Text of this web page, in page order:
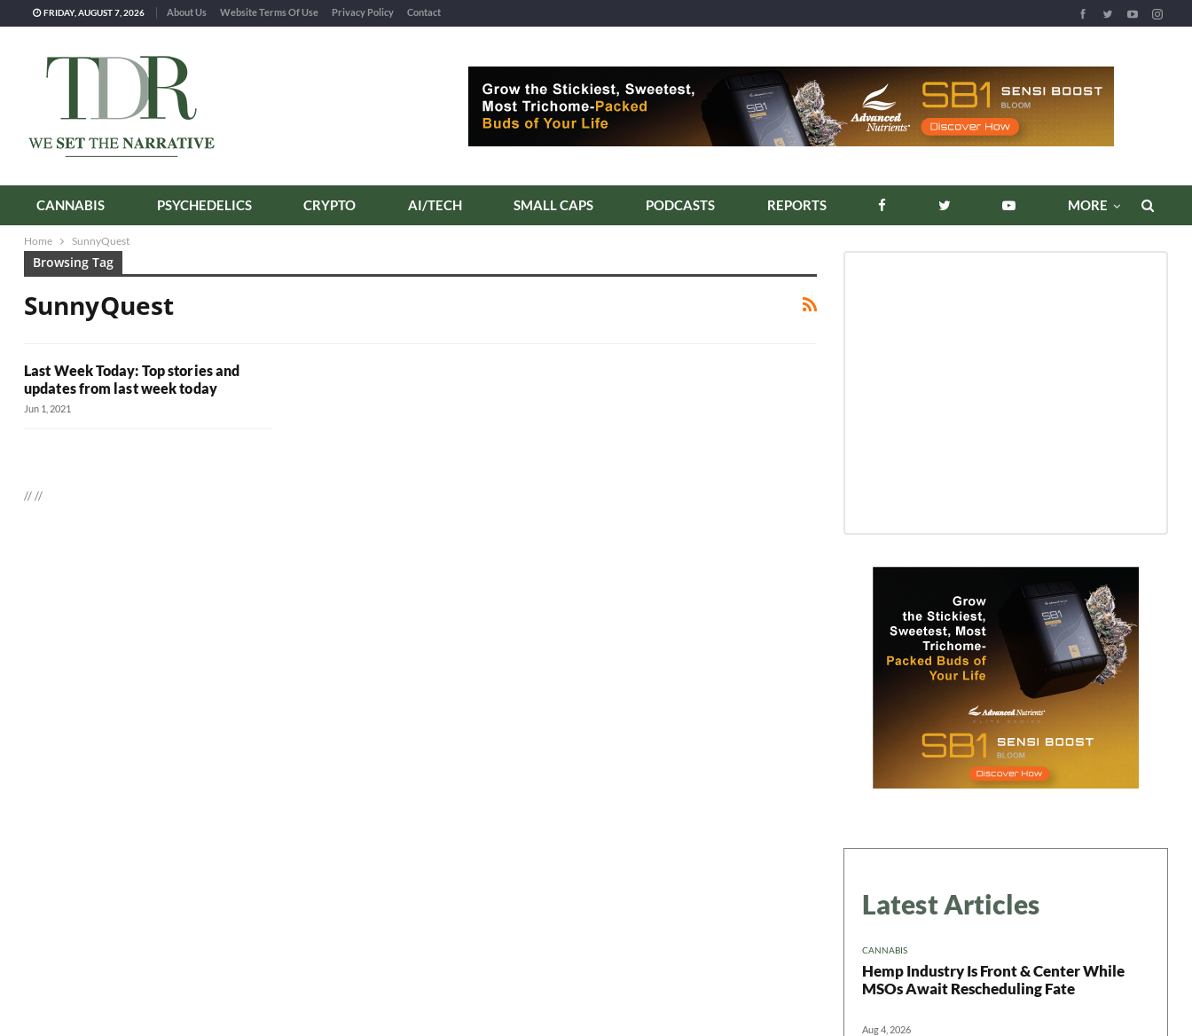
FRIDAY, AUGUST 7, 2026 About Us Website Terms Of Use Privacy Policy Contact
CANNABIS PSYCHEDELICS CRYPTO AI/TECH SMALL CAPS PODCASTS REPORTS MORE
Home SunnyQuest
Browsing Tag
SunnyQuest
Last Week Today: Top stories and
updates from last week today
Jun 1, 2021
////
Latest Articles
CANNABIS
Hemp Industry Is Front & Center While
MSOs Await Rescheduling Fate
Aug 4, 2026